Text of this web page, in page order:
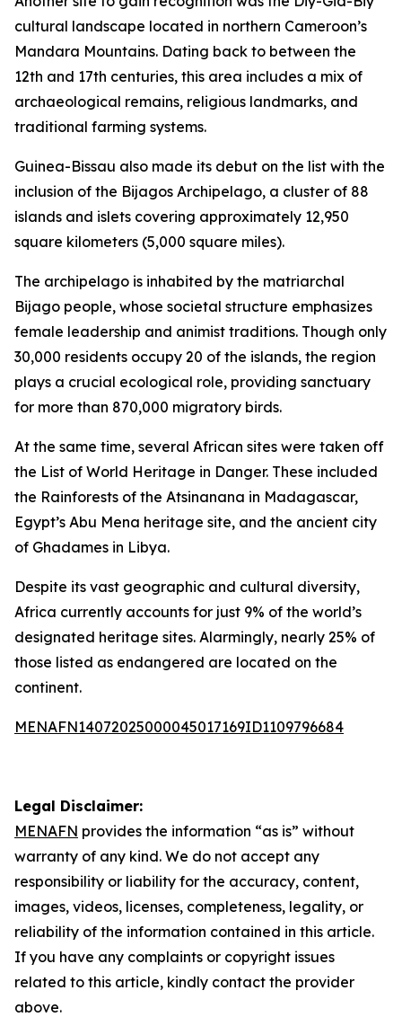
cultural landscape located in northern Cameroon’s
Mandara Mountains. Dating back to between the
12th and 17th centuries, this area includes a mix of
archaeological remains, religious landmarks, and
traditional farming systems.
Guinea-Bissau also made its debut on the list with the
inclusion of the Bijagos Archipelago, a cluster of 88
islands and islets covering approximately 12,950
square kilometers (5,000 square miles).
The archipelago is inhabited by the matriarchal
Bijago people, whose societal structure emphasizes
female leadership and animist traditions. Though only
30,000 residents occupy 20 of the islands, the region
plays a crucial ecological role, providing sanctuary
for more than 870,000 migratory birds.
At the same time, several African sites were taken off
the List of World Heritage in Danger. These included
the Rainforests of the Atsinanana in Madagascar,
Egypt’s Abu Mena heritage site, and the ancient city
of Ghadames in Libya.
Despite its vast geographic and cultural diversity,
Africa currently accounts for just 9% of the world’s
designated heritage sites. Alarmingly, nearly 25% of
those listed as endangered are located on the
continent.
MENAFN14072025000045017169ID1109796684
Legal Disclaimer:
MENAFN provides the information “as is” without
warranty of any kind. We do not accept any
responsibility or liability for the accuracy, content,
images, videos, licenses, completeness, legality, or
reliability of the information contained in this article.
If you have any complaints or copyright issues
related to this article, kindly contact the provider
above.